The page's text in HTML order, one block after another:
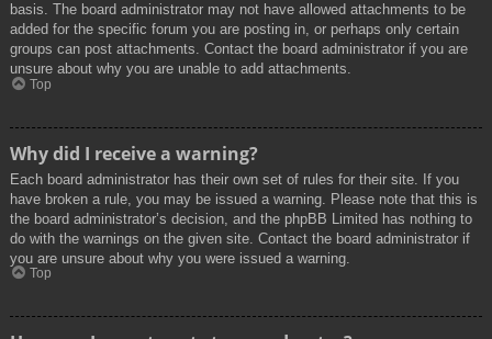
basis. The board administrator may not have allowed attachments to be
added for the specific forum you are posting in, or perhaps only certain
groups can post attachments. Contact the board administrator if you are
unsure about why you are unable to add attachments.
Top
Why did I receive a warning?
Each board administrator has their own set of rules for their site. If you
have broken a rule, you may be issued a warning. Please note that this is
the board administrator’s decision, and the phpBB Limited has nothing to
do with the warnings on the given site. Contact the board administrator if
you are unsure about why you were issued a warning.
Top